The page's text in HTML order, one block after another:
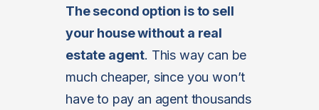
The second option is to sell
your house without a real
estate agent. This way can be
much cheaper, since you won’t
have to pay an agent thousands